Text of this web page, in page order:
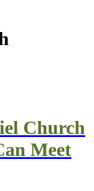
Church
Meet